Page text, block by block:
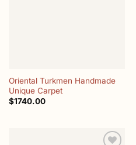
Oriental Turkmen Handmade
Unique Carpet
$1740.00